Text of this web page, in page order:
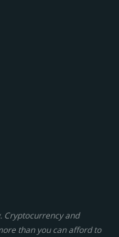
Cryptocurrency and
than you can afford to